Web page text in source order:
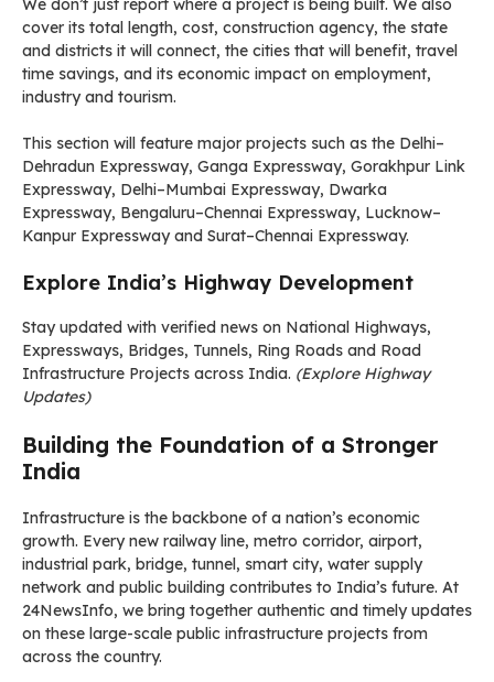
We don’t just report where a project is being built. We also
cover its total length, cost, construction agency, the state
and districts it will connect, the cities that will benefit, travel
time savings, and its economic impact on employment,
industry and tourism.
This section will feature major projects such as the Delhi–
Dehradun Expressway, Ganga Expressway, Gorakhpur Link
Expressway, Delhi–Mumbai Expressway, Dwarka
Expressway, Bengaluru–Chennai Expressway, Lucknow–
Kanpur Expressway and Surat–Chennai Expressway.
Explore India’s Highway Development
Stay updated with verified news on National Highways,
Expressways, Bridges, Tunnels, Ring Roads and Road
Infrastructure Projects across India. (Explore Highway
Updates)
Building the Foundation of a Stronger
India
Infrastructure is the backbone of a nation’s economic
growth. Every new railway line, metro corridor, airport,
industrial park, bridge, tunnel, smart city, water supply
network and public building contributes to India’s future. At
24NewsInfo, we bring together authentic and timely updates
on these large-scale public infrastructure projects from
across the country.